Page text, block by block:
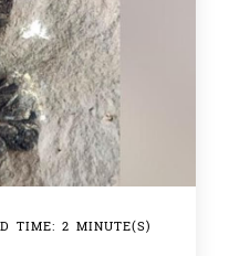
TIME: 2 MINUTE(S)